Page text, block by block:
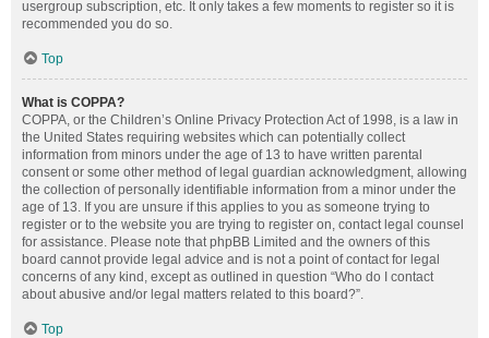
usergroup subscription, etc. It only takes a few moments to register so it is
recommended you do so.
Top
What is COPPA?
COPPA, or the Children’s Online Privacy Protection Act of 1998, is a law in
the United States requiring websites which can potentially collect
information from minors under the age of 13 to have written parental
consent or some other method of legal guardian acknowledgment, allowing
the collection of personally identifiable information from a minor under the
age of 13. If you are unsure if this applies to you as someone trying to
register or to the website you are trying to register on, contact legal counsel
for assistance. Please note that phpBB Limited and the owners of this
board cannot provide legal advice and is not a point of contact for legal
concerns of any kind, except as outlined in question “Who do I contact
about abusive and/or legal matters related to this board?”.
Top